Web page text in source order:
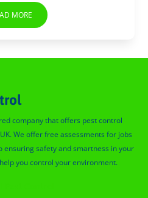
MORE
company that offers pest control
We offer free assessments for jobs
ensuring safety and smartness in your
you control your environment.